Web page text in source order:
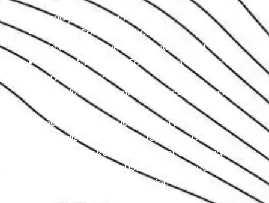
Friendly Environment
Qualified Specialists Technicians
Dealer Alternative At Affordable Cost
Largest Auto Repair Facility With All Ferrari Repair
Services Under One Roof
Specialized In German, American, And European
Specialized In Exotic And Luxury Cars
Specialized In High-End Japanese Cars
Classic Cars Repair & Restoration Specialists
Customer Satisfaction is Guaranteed
Free Pickup & Free Inspection